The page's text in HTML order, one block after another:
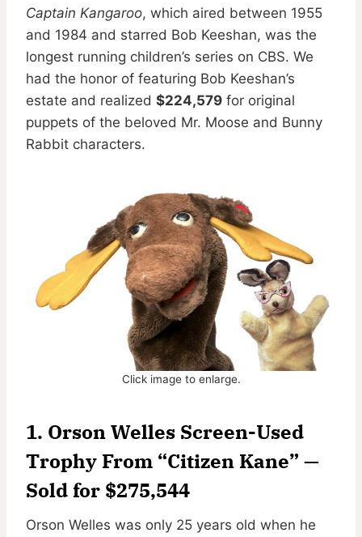
Captain Kangaroo, which aired between 1955
and 1984 and starred Bob Keeshan, was the
longest running children’s series on CBS. We
had the honor of featuring Bob Keeshan’s
estate and realized $224,579 for original
puppets of the beloved Mr. Moose and Bunny
Rabbit characters.
Click image to enlarge.
1. Orson Welles Screen-Used
Trophy From “Citizen Kane” —
Sold for $275,544
Orson Welles was only 25 years old when he